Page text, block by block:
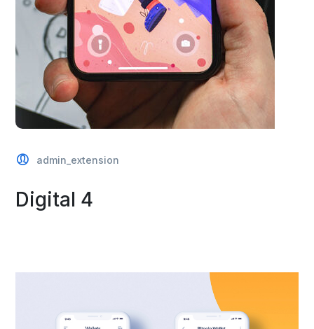
admin_extension
Digital 4